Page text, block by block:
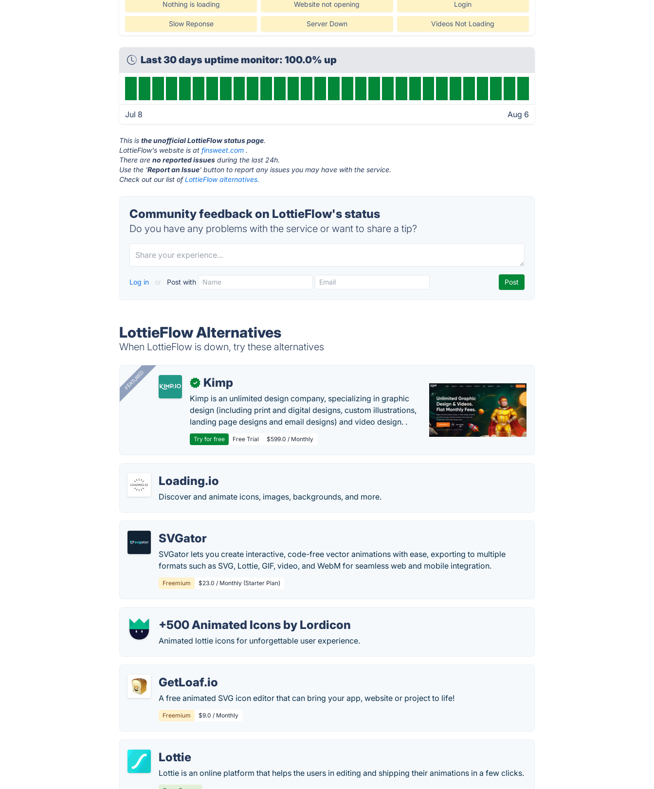
Nothing is loading Website not opening Login
Slow Reponse Server Down Videos Not Loading
Last 30 days uptime monitor: 100.0% up
Jul 8 Aug 6
This isthe unofficial LottieFlow status page.
LottieFlow's website is atfinsweet.com .
There areno reported issues during the last 24h.
Use the 'Report an Issue' button to report any issues you may have with the service.
Check out our list ofLottieFlow alternatives.
Community feedback on LottieFlow's status
Do you have any problems with the service or want to share a tip?
Log in or Post with
LottieFlow Alternatives
When LottieFlow is down, try these alternatives
FEATURED ✓ Kimp
Kimp is an unlimited design company, specializing in graphic
design (including print and digital designs, custom illustrations,
landing page designs and email designs) and video design. .
Try for free Free Trial $599.0 / Monthly
Loading.io
Discover and animate icons, images, backgrounds, and more.
SVGator
SVGator lets you create interactive, code-free vector animations with ease, exporting to multiple
formats such as SVG, Lottie, GIF, video, and WebM for seamless web and mobile integration.
Freemium $23.0 / Monthly (Starter Plan)
+500 Animated Icons by Lordicon
Animated lottie icons for unforgettable user experience.
GetLoaf.io
A free animated SVG icon editor that can bring your app, website or project to life!
Freemium $9.0 / Monthly
Lottie
Lottie is an online platform that helps the users in editing and shipping their animations in a few clicks.